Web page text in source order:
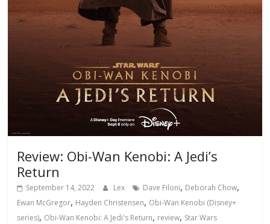
Review: Obi-Wan Kenobi: A Jedi’s
Return
September 14, 2022 Lex Dave Filoni, Deborah Chow,
Ewan McGregor, Hayden Christensen, Obi-Wan Kenobi (Disney+
series), Obi-Wan Kenobi: A Jedi's Return, review, Star Wars